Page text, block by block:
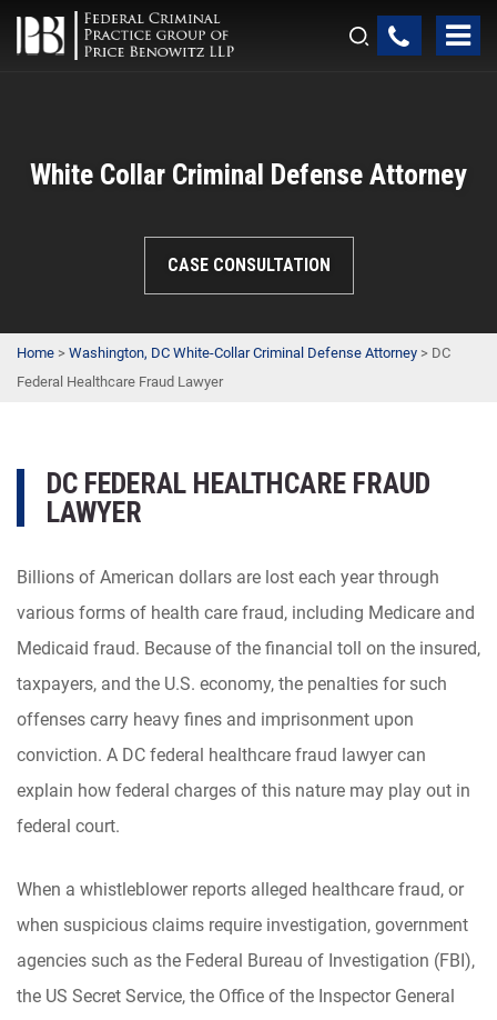
White Collar Criminal Defense Attorney
CASE CONSULTATION
Home > Washington, DC White-Collar Criminal Defense Attorney > DC
Federal Healthcare Fraud Lawyer
DC FEDERAL HEALTHCARE FRAUD
LAWYER
Billions of American dollars are lost each year through
various forms of health care fraud, including Medicare and
Medicaid fraud. Because of the financial toll on the insured,
taxpayers, and the U.S. economy, the penalties for such
offenses carry heavy fines and imprisonment upon
conviction. A DC federal healthcare fraud lawyer can
explain how federal charges of this nature may play out in
federal court.
When a whistleblower reports alleged healthcare fraud, or
when suspicious claims require investigation, government
agencies such as the Federal Bureau of Investigation (FBI),
the US Secret Service, the Office of the Inspector General